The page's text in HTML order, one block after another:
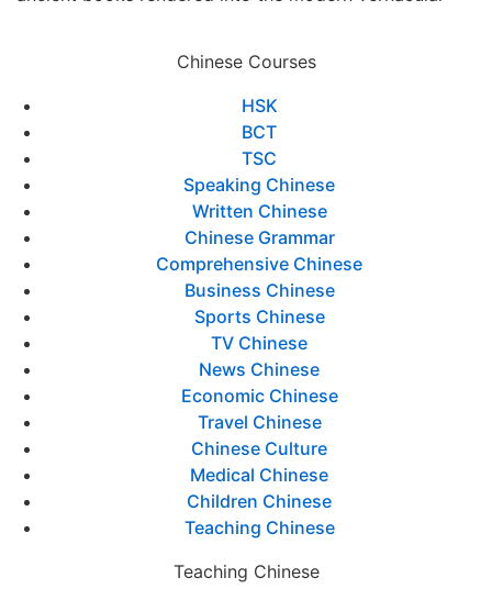
Chinese Courses
HSK
BCT
TSC
Speaking Chinese
Written Chinese
Chinese Grammar
Comprehensive Chinese
Business Chinese
Sports Chinese
TV Chinese
News Chinese
Economic Chinese
Travel Chinese
Chinese Culture
Medical Chinese
Children Chinese
Teaching Chinese
Teaching Chinese